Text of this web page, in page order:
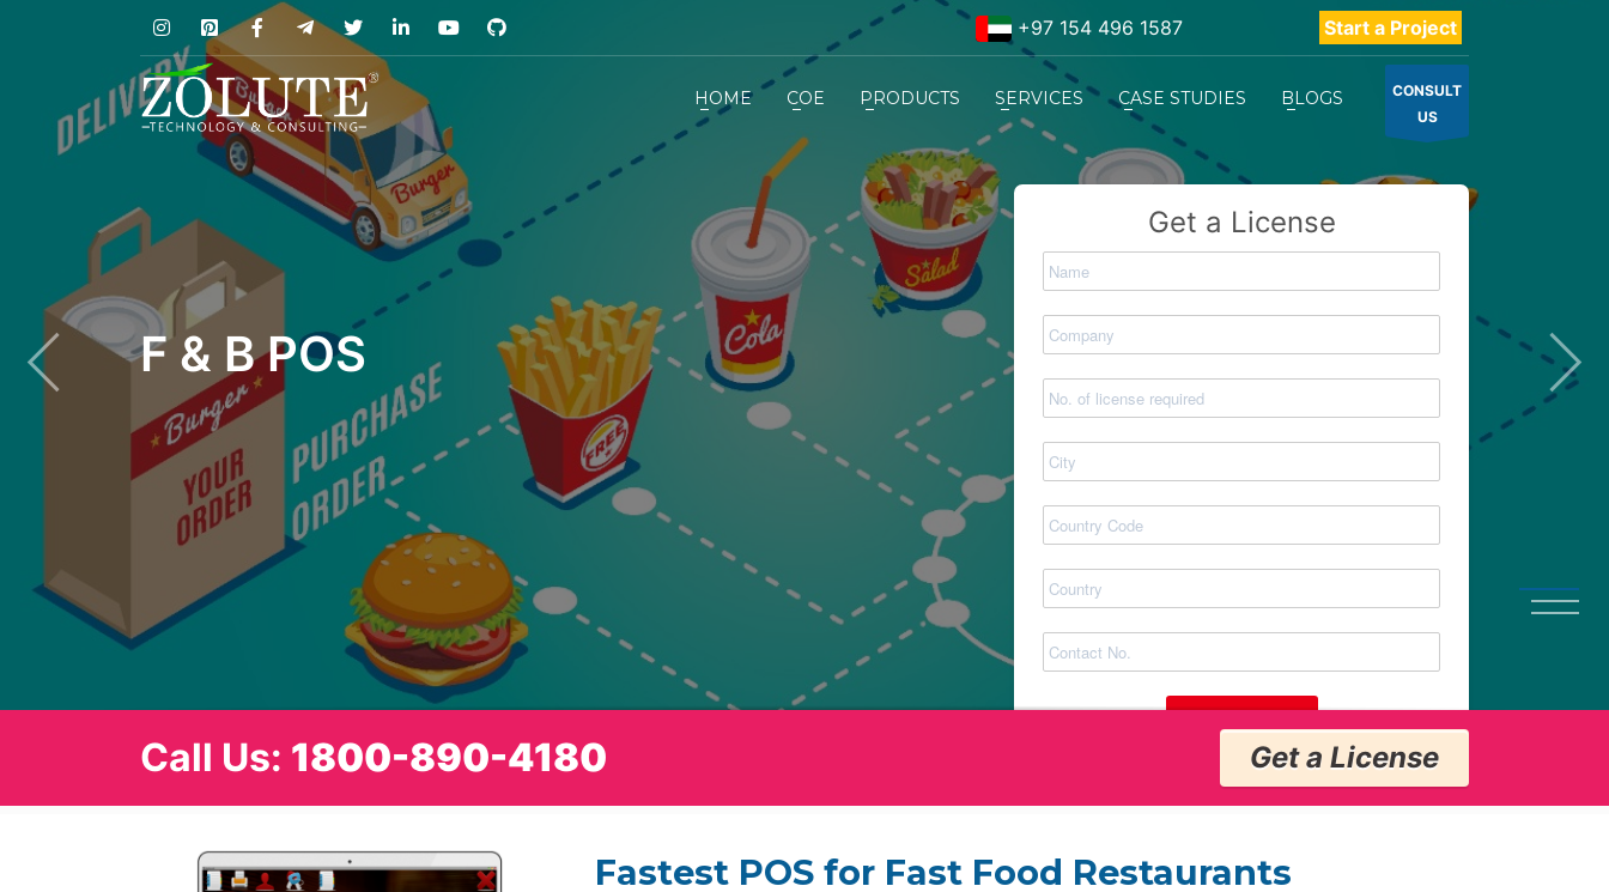
+97 154 496 1587 Start a Project
HOME COE PRODUCTS SERVICES CASE STUDIES BLOGS
CONSULT
US
F & B POS
Get a License
Call Us: 1800-890-4180 Get a License
Fastest POS for Fast Food Restaurants